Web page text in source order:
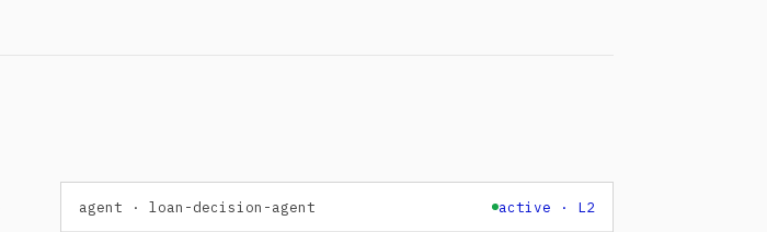
agent · loan-decision-agent active · L2